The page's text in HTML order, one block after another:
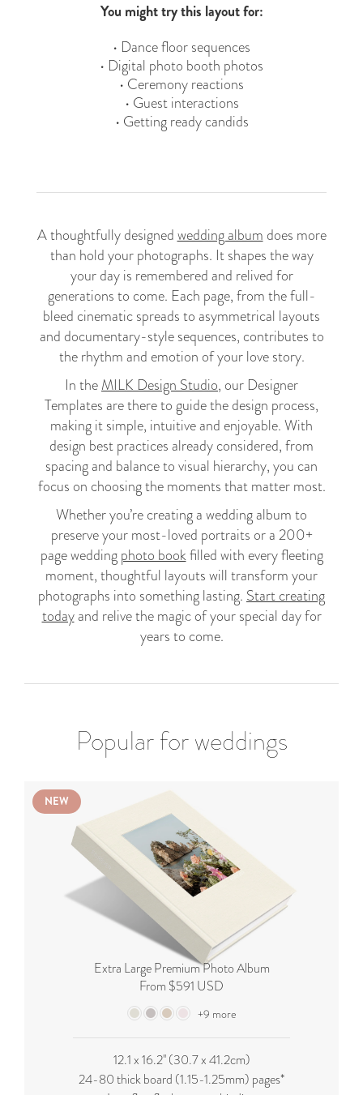
You might try this layout for:
• Dance floor sequences
• Digital photo booth photos
• Ceremony reactions
• Guest interactions
• Getting ready candids
A thoughtfully designedwedding albumdoes more
than hold your photographs. It shapes the way
your day is remembered and relived for
generations to come. Each page, from the full-
bleed cinematic spreads to asymmetrical layouts
and documentary-style sequences, contributes to
the rhythm and emotion of your love story.
In theMILK Design Studio, our Designer
Templates are there to guide the design process,
making it simple, intuitive and enjoyable. With
design best practices already considered, from
spacing and balance to visual hierarchy, you can
focus on choosing the moments that matter most.
Whether you’re creating a wedding album to
preserve your most-loved portraits or a 200+
page weddingphoto bookfilled with every fleeting
moment, thoughtful layouts will transform your
photographs into something lasting.Start creating
todayand relive the magic of your special day for
years to come.
Popular for weddings
NEW
Extra Large Premium Photo Album
From $591 USD
+9 more
12.1 x 16.2'' (30.7 x 41.2cm)
24-80 thick board (1.15-1.25mm) pages*